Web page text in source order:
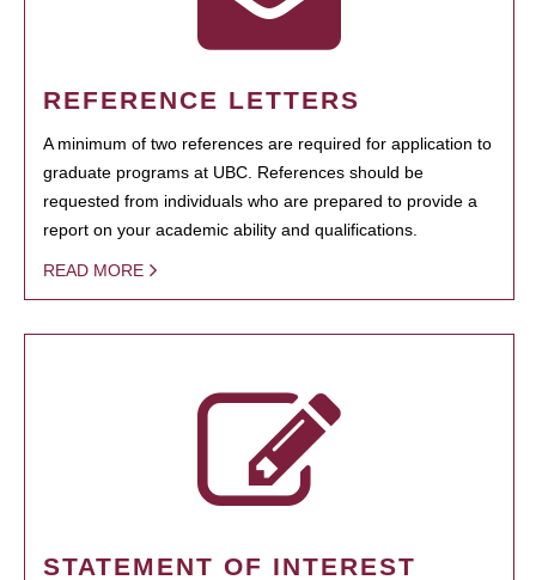
REFERENCE LETTERS
A minimum of two references are required for application to
graduate programs at UBC. References should be
requested from individuals who are prepared to provide a
report on your academic ability and qualifications.
READ MORE
STATEMENT OF INTEREST